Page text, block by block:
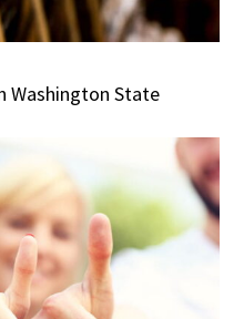
Washington State